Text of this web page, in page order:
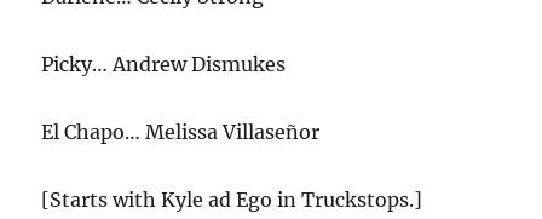
Picky… Andrew Dismukes
El Chapo… Melissa Villaseñor
[Starts with Kyle ad Ego in Truckstops.]